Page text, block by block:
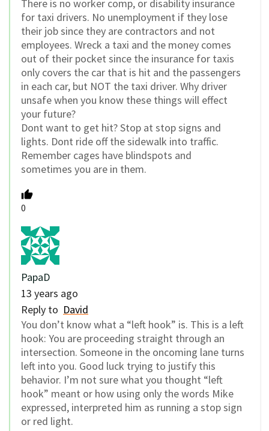
There is no worker comp, or disability insurance
for taxi drivers. No unemployment if they lose
their job since they are contractors and not
employees. Wreck a taxi and the money comes
out of their pocket since the insurance for taxis
only covers the car that is hit and the passengers
in each car, but NOT the taxi driver. Why driver
unsafe when you know these things will effect
your future?
Dont want to get hit? Stop at stop signs and
lights. Dont ride off the sidewalk into traffic.
Remember cages have blindspots and
sometimes you are in them.
0
PapaD
13 years ago
Reply to David
You don’t know what a “left hook” is. This is a left
hook: You are proceeding straight through an
intersection. Someone in the oncoming lane turns
left into you. Good luck trying to justify this
behavior. I’m not sure what you thought “left
hook” meant or how using only the words Mike
expressed, interpreted him as running a stop sign
or red light.